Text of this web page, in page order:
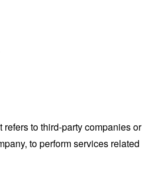
to third-party companies or
to perform services related